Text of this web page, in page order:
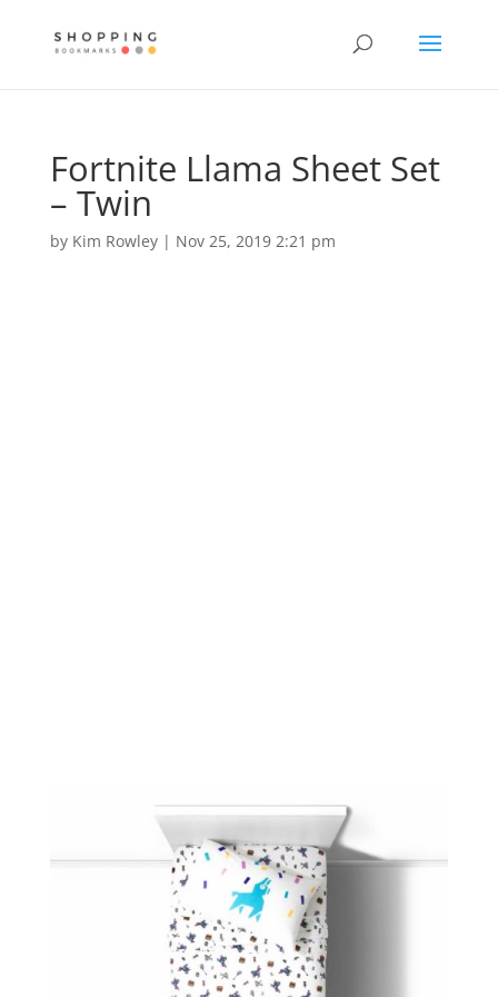
Fortnite Llama Sheet Set
– Twin
by Kim Rowley| Nov 25, 2019 2:21 pm